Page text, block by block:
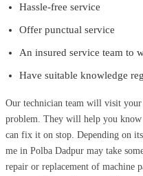
Hassle-free service
Offer punctual service
An insured service team to
Have suitable knowledge
Our technician team will visit
problem. They will help you know
can fix it on stop. Depending on
me in Polba Dadpur may take
repair or replacement of machine